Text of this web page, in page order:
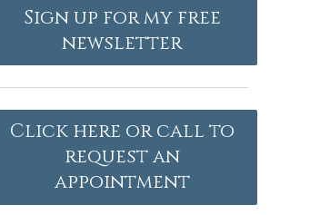
Sign up for my free
newsletter
Click here or call to
request an
appointment